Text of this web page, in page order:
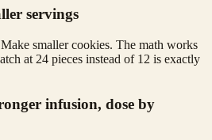
servings
smaller cookies. The math works
at 24 pieces instead of 12 is exactly
infusion, dose by